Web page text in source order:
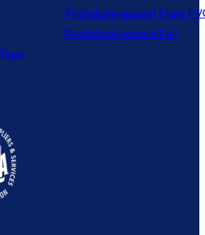
Photoluminescent Plate
Photoluminescent Foil